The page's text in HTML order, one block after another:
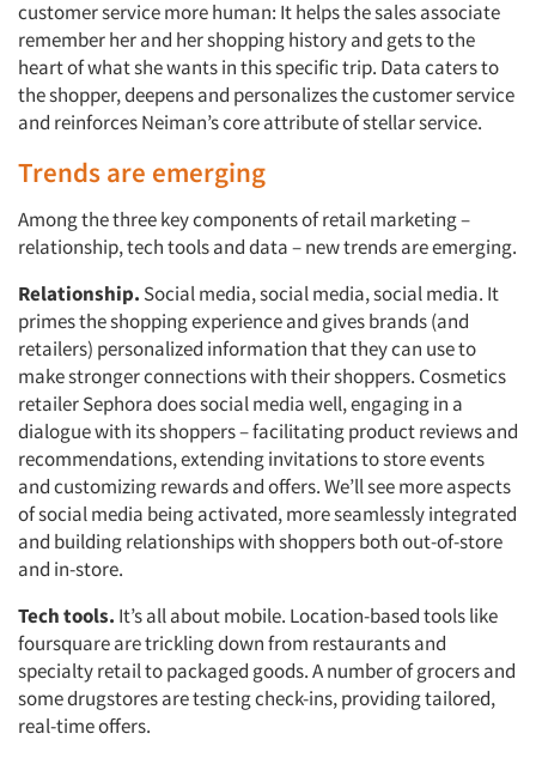
customer service more human: It helps the sales associate
remember her and her shopping history and gets to the
heart of what she wants in this specific trip. Data caters to
the shopper, deepens and personalizes the customer service
and reinforces Neiman’s core attribute of stellar service.
Trends are emerging
Among the three key components of retail marketing –
relationship, tech tools and data – new trends are emerging.
Relationship. Social media, social media, social media. It
primes the shopping experience and gives brands (and
retailers) personalized information that they can use to
make stronger connections with their shoppers. Cosmetics
retailer Sephora does social media well, engaging in a
dialogue with its shoppers – facilitating product reviews and
recommendations, extending invitations to store events
and customizing rewards and offers. We’ll see more aspects
of social media being activated, more seamlessly integrated
and building relationships with shoppers both out-of-store
and in-store.
Tech tools. It’s all about mobile. Location-based tools like
foursquare are trickling down from restaurants and
specialty retail to packaged goods. A number of grocers and
some drugstores are testing check-ins, providing tailored,
real-time offers.